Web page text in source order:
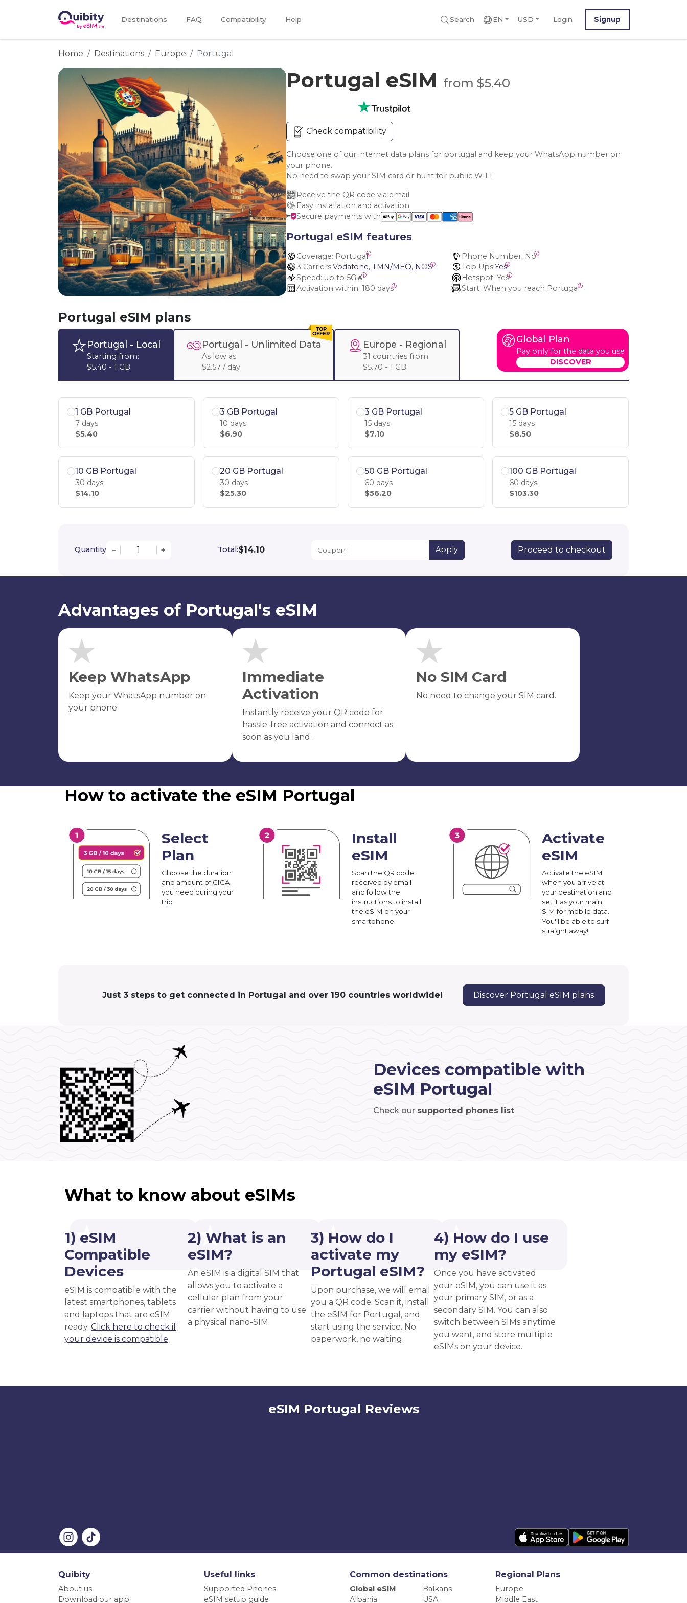
Destinations FAQ Compatibility Help Search EN USD Login Signup
Home Destinations Europe Portugal
Portugal eSIM from $5.40
Check compatibility
Choose one of our internet data plans for portugal and keep your WhatsApp number on
your phone.
No need to swap your SIM card or hunt for public WIFI.
Receive the QR code via email
Easy installation and activation
Secure payments with
Portugal eSIM features
Coverage: Portugal Phone Number: No
3 Carriers:Vodafone, TMN/MEO, NOS Top Ups:Yes
Speed: up to 5G🔥 Hotspot: Yes
Activation within: 180 days Start: When you reach Portugal
Portugal eSIM plans
Portugal - Local
Starting from:
$5.40 - 1 GB
Portugal - Unlimited Data
As low as:
$2.57 / day
Europe - Regional
31 countries from:
$5.70 - 1 GB
Global Plan
Pay only for the data you use
DISCOVER
1 GB Portugal
7 days
$5.40
3 GB Portugal
10 days
$6.90
3 GB Portugal
15 days
$7.10
5 GB Portugal
15 days
$8.50
10 GB Portugal
30 days
$14.10
20 GB Portugal
30 days
$25.30
50 GB Portugal
60 days
$56.20
100 GB Portugal
60 days
$103.30
Quantity – + Total:$14.10 Coupon Apply Proceed to checkout
Advantages of Portugal's eSIM
Keep WhatsApp
Keep your WhatsApp number on
your phone.
Immediate
Activation
Instantly receive your QR code for
hassle-free activation and connect as
soon as you land.
No SIM Card
No need to change your SIM card.
How to activate the eSIM Portugal
Select
Plan
Choose the duration
and amount of GIGA
you need during your
trip
Install
eSIM
Scan the QR code
received by email
and follow the
instructions to install
the eSIM on your
smartphone
Activate
eSIM
Activate the eSIM
when you arrive at
your destination and
set it as your main
SIM for mobile data.
You'll be able to surf
straight away!
Just 3 steps to get connected in Portugal and over 190 countries worldwide! Discover Portugal eSIM plans
Devices compatible with
eSIM Portugal
Check our supported phones list
What to know about eSIMs
1) eSIM
Compatible
Devices
eSIM is compatible with the
latest smartphones, tablets
and laptops that are eSIM
ready. Click here to check if
your device is compatible
2) What is an
eSIM?
An eSIM is a digital SIM that
allows you to activate a
cellular plan from your
carrier without having to use
a physical nano-SIM.
3) How do I
activate my
Portugal eSIM?
Upon purchase, we will email
you a QR code. Scan it, install
the eSIM for Portugal, and
start using the service. No
paperwork, no waiting.
4) How do I use
my eSIM?
Once you have activated
your eSIM, you can use it as
your primary SIM, or as a
secondary SIM. You can also
switch between SIMs anytime
you want, and store multiple
eSIMs on your device.
eSIM Portugal Reviews
Quibity
About us
Download our app
Useful links
Supported Phones
eSIM setup guide
Common destinations
Global eSIM
Balkans
Albania
USA
Regional Plans
Europe
Middle East